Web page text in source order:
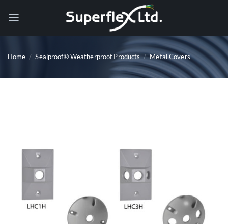
Home / Sealproof® Weatherproof Products / Metal Covers